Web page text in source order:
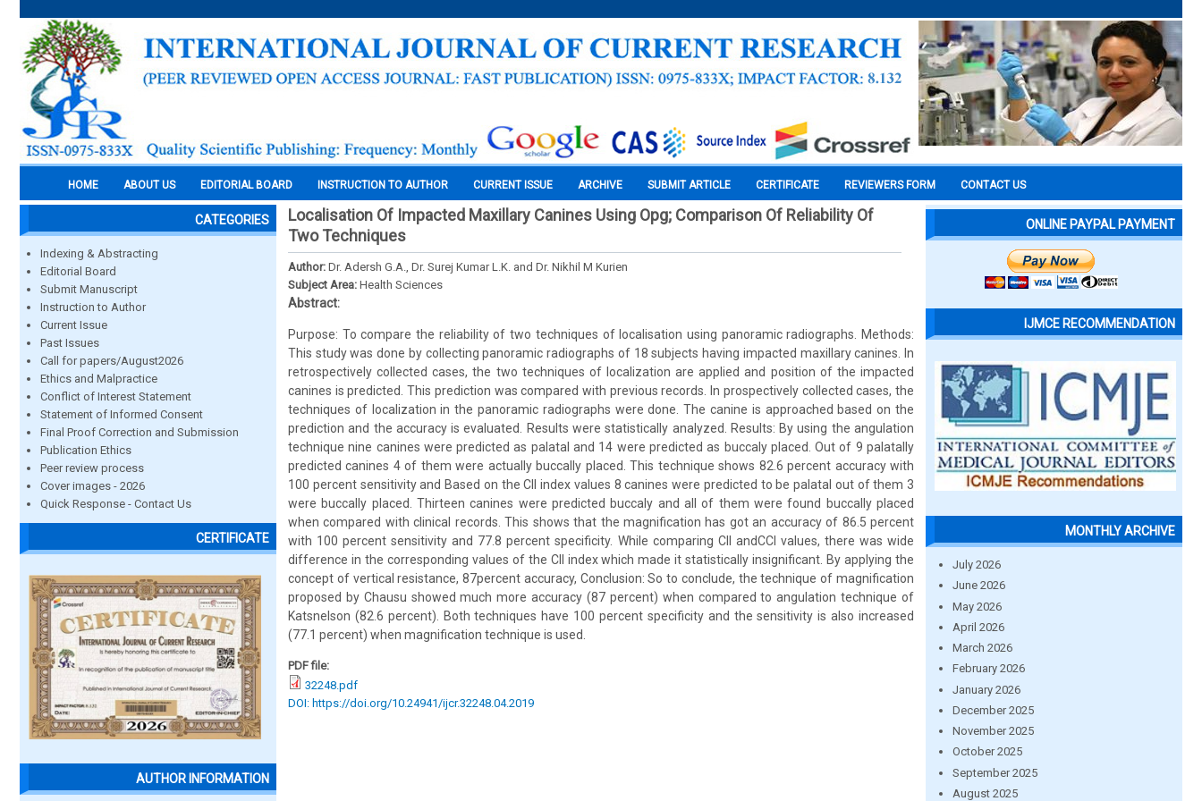
HOME ABOUT US EDITORIAL BOARD INSTRUCTION TO AUTHOR CURRENT ISSUE ARCHIVE SUBMIT ARTICLE CERTIFICATE REVIEWERS FORM CONTACT US
CATEGORIES
Indexing & Abstracting
Editorial Board
Submit Manuscript
Instruction to Author
Current Issue
Past Issues
Call for papers/August2026
Ethics and Malpractice
Conflict of Interest Statement
Statement of Informed Consent
Final Proof Correction and Submission
Publication Ethics
Peer review process
Cover images - 2026
Quick Response - Contact Us
CERTIFICATE
AUTHOR INFORMATION
Localisation Of Impacted Maxillary Canines Using Opg; Comparison Of Reliability Of
Two Techniques
Author: Dr. Adersh G.A., Dr. Surej Kumar L.K. and Dr. Nikhil M Kurien
Subject Area: Health Sciences
Abstract:
Purpose: To compare the reliability of two techniques of localisation using panoramic radiographs. Methods:
This study was done by collecting panoramic radiographs of 18 subjects having impacted maxillary canines. In
retrospectively collected cases, the two techniques of localization are applied and position of the impacted
canines is predicted. This prediction was compared with previous records. In prospectively collected cases, the
techniques of localization in the panoramic radiographs were done. The canine is approached based on the
prediction and the accuracy is evaluated. Results were statistically analyzed. Results: By using the angulation
technique nine canines were predicted as palatal and 14 were predicted as buccaly placed. Out of 9 palatally
predicted canines 4 of them were actually buccally placed. This technique shows 82.6 percent accuracy with
100 percent sensitivity and Based on the CII index values 8 canines were predicted to be palatal out of them 3
were buccally placed. Thirteen canines were predicted buccaly and all of them were found buccally placed
when compared with clinical records. This shows that the magnification has got an accuracy of 86.5 percent
with 100 percent sensitivity and 77.8 percent specificity. While comparing CII andCCI values, there was wide
difference in the corresponding values of the CII index which made it statistically insignificant. By applying the
concept of vertical resistance, 87percent accuracy, Conclusion: So to conclude, the technique of magnification
proposed by Chausu showed much more accuracy (87 percent) when compared to angulation technique of
Katsnelson (82.6 percent). Both techniques have 100 percent specificity and the sensitivity is also increased
(77.1 percent) when magnification technique is used.
PDF file:
32248.pdf
DOI: https://doi.org/10.24941/ijcr.32248.04.2019
ONLINE PAYPAL PAYMENT
IJMCE RECOMMENDATION
MONTHLY ARCHIVE
July 2026
June 2026
May 2026
April 2026
March 2026
February 2026
January 2026
December 2025
November 2025
October 2025
September 2025
August 2025